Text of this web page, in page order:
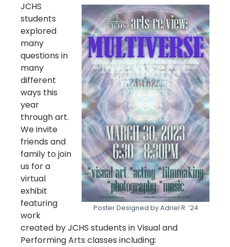
Poster Designed by Adriel R. ’24
JCHS
students
explored
many
questions in
many
different
ways this
year
through art.
We invite
friends and
family to join
us for a
virtual
exhibit
featuring
work
created by JCHS students in Visual and
Performing Arts classes including: